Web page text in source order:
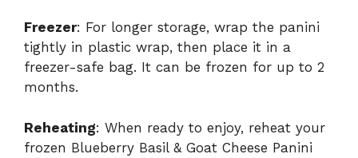
Freezer: For longer storage, wrap the panini
tightly in plastic wrap, then place it in a
freezer-safe bag. It can be frozen for up to 2
months.
Reheating: When ready to enjoy, reheat your
frozen Blueberry Basil & Goat Cheese Panini